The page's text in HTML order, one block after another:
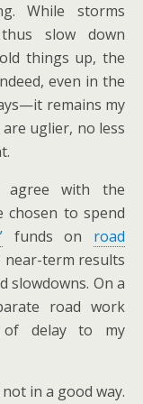
While storms
slow down
things up, the
even in the
remains my
uglier, no less
agree with the
chosen to spend
funds on road
near-term results
slowdowns. On a
road work
of delay to my
in a good way.